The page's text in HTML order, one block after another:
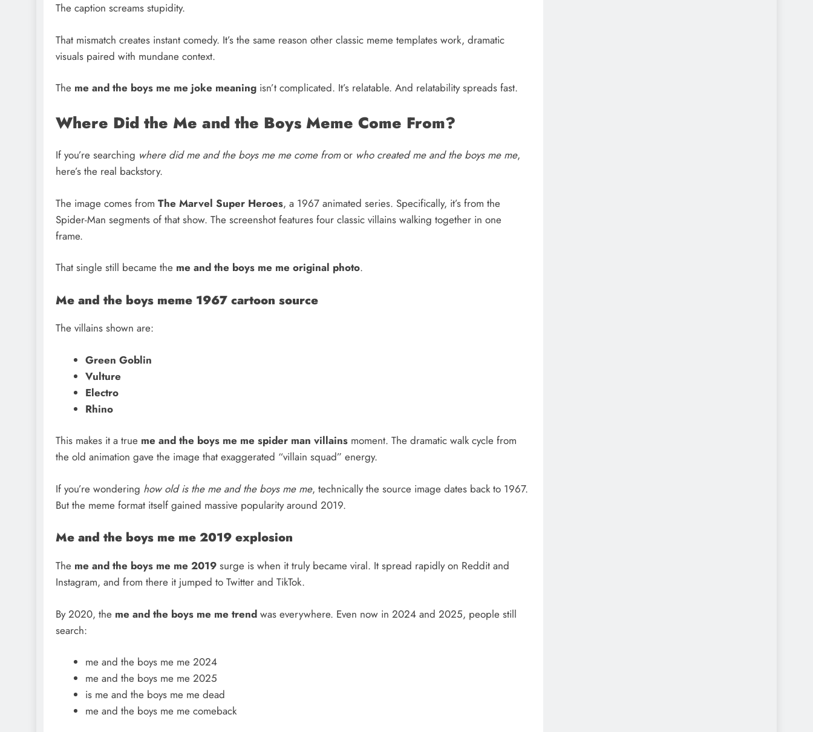
The caption screams stupidity.
That mismatch creates instant comedy. It’s the same reason other classic meme templates work, dramatic
visuals paired with mundane context.
The me and the boys me me joke meaning isn’t complicated. It’s relatable. And relatability spreads fast.
Where Did the Me and the Boys Meme Come From?
If you’re searching where did me and the boys me me come fromor who created me and the boys me me,
here’s the real backstory.
The image comes from The Marvel Super Heroes, a 1967 animated series. Specifically, it’s from the
Spider-Man segments of that show. The screenshot features four classic villains walking together in one
frame.
That single still became the me and the boys me me original photo.
Me and the boys meme 1967 cartoon source
The villains shown are:
Green Goblin
Vulture
Electro
Rhino
This makes it a true me and the boys me me spider man villains moment. The dramatic walk cycle from
the old animation gave the image that exaggerated “villain squad” energy.
If you’re wondering how old is the me and the boys me me, technically the source image dates back to 1967.
But the meme format itself gained massive popularity around 2019.
Me and the boys me me 2019 explosion
The me and the boys me me 2019 surge is when it truly became viral. It spread rapidly on Reddit and
Instagram, and from there it jumped to Twitter and TikTok.
By 2020, the me and the boys me me trend was everywhere. Even now in 2024 and 2025, people still
search:
me and the boys me me 2024
me and the boys me me 2025
is me and the boys me me dead
me and the boys me me comeback